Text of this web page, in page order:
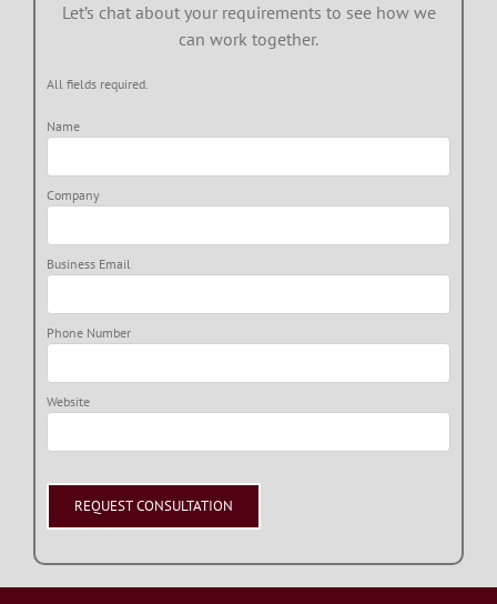
Let’s chat about your requirements to see how we
can work together.
All fields required.
Name
Company
Business Email
Phone Number
Website